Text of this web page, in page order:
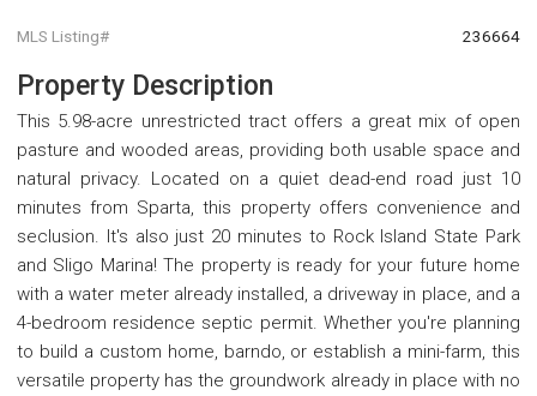
MLS Listing# 236664
Property Description
This 5.98-acre unrestricted tract offers a great mix of open
pasture and wooded areas, providing both usable space and
natural privacy. Located on a quiet dead-end road just 10
minutes from Sparta, this property offers convenience and
seclusion. It's also just 20 minutes to Rock Island State Park
and Sligo Marina! The property is ready for your future home
with a water meter already installed, a driveway in place, and a
4-bedroom residence septic permit. Whether you're planning
to build a custom home, barndo, or establish a mini-farm, this
versatile property has the groundwork already in place with no